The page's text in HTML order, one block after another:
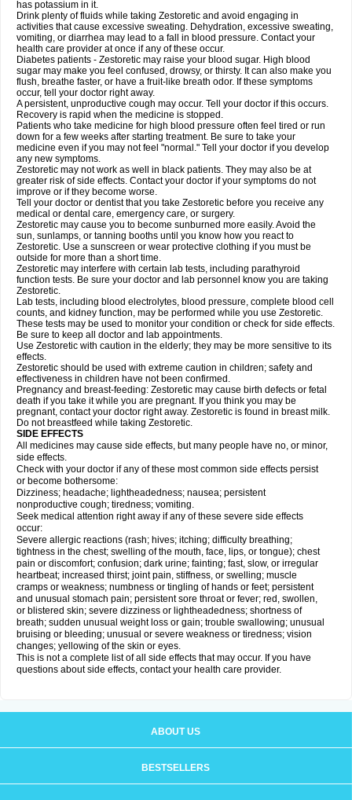
has potassium in it.
Drink plenty of fluids while taking Zestoretic and avoid engaging in
activities that cause excessive sweating. Dehydration, excessive sweating,
vomiting, or diarrhea may lead to a fall in blood pressure. Contact your
health care provider at once if any of these occur.
Diabetes patients - Zestoretic may raise your blood sugar. High blood
sugar may make you feel confused, drowsy, or thirsty. It can also make you
flush, breathe faster, or have a fruit-like breath odor. If these symptoms
occur, tell your doctor right away.
A persistent, unproductive cough may occur. Tell your doctor if this occurs.
Recovery is rapid when the medicine is stopped.
Patients who take medicine for high blood pressure often feel tired or run
down for a few weeks after starting treatment. Be sure to take your
medicine even if you may not feel "normal." Tell your doctor if you develop
any new symptoms.
Zestoretic may not work as well in black patients. They may also be at
greater risk of side effects. Contact your doctor if your symptoms do not
improve or if they become worse.
Tell your doctor or dentist that you take Zestoretic before you receive any
medical or dental care, emergency care, or surgery.
Zestoretic may cause you to become sunburned more easily. Avoid the
sun, sunlamps, or tanning booths until you know how you react to
Zestoretic. Use a sunscreen or wear protective clothing if you must be
outside for more than a short time.
Zestoretic may interfere with certain lab tests, including parathyroid
function tests. Be sure your doctor and lab personnel know you are taking
Zestoretic.
Lab tests, including blood electrolytes, blood pressure, complete blood cell
counts, and kidney function, may be performed while you use Zestoretic.
These tests may be used to monitor your condition or check for side effects.
Be sure to keep all doctor and lab appointments.
Use Zestoretic with caution in the elderly; they may be more sensitive to its
effects.
Zestoretic should be used with extreme caution in children; safety and
effectiveness in children have not been confirmed.
Pregnancy and breast-feeding: Zestoretic may cause birth defects or fetal
death if you take it while you are pregnant. If you think you may be
pregnant, contact your doctor right away. Zestoretic is found in breast milk.
Do not breastfeed while taking Zestoretic.
SIDE EFFECTS
All medicines may cause side effects, but many people have no, or minor,
side effects.
Check with your doctor if any of these most common side effects persist
or become bothersome:
Dizziness; headache; lightheadedness; nausea; persistent
nonproductive cough; tiredness; vomiting.
Seek medical attention right away if any of these severe side effects
occur:
Severe allergic reactions (rash; hives; itching; difficulty breathing;
tightness in the chest; swelling of the mouth, face, lips, or tongue); chest
pain or discomfort; confusion; dark urine; fainting; fast, slow, or irregular
heartbeat; increased thirst; joint pain, stiffness, or swelling; muscle
cramps or weakness; numbness or tingling of hands or feet; persistent
and unusual stomach pain; persistent sore throat or fever; red, swollen,
or blistered skin; severe dizziness or lightheadedness; shortness of
breath; sudden unusual weight loss or gain; trouble swallowing; unusual
bruising or bleeding; unusual or severe weakness or tiredness; vision
changes; yellowing of the skin or eyes.
This is not a complete list of all side effects that may occur. If you have
questions about side effects, contact your health care provider.
ABOUT US
BESTSELLERS